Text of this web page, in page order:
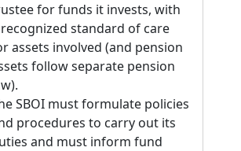
for funds it invests, with
standard of care
assets involved (and pension
follow separate pension
SBOI must formulate policies
procedures to carry out its
and must inform fund